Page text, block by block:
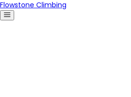
Flowstone Climbing